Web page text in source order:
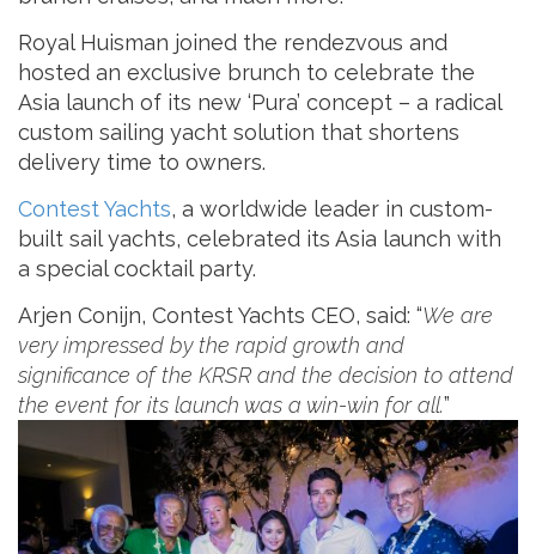
Royal Huisman joined the rendezvous and
hosted an exclusive brunch to celebrate the
Asia launch of its new ‘Pura’ concept – a radical
custom sailing yacht solution that shortens
delivery time to owners.
Contest Yachts, a worldwide leader in custom-
built sail yachts, celebrated its Asia launch with
a special cocktail party.
Arjen Conijn, Contest Yachts CEO, said: “We are
very impressed by the rapid growth and
significance of the KRSR and the decision to attend
the event for its launch was a win-win for all.”